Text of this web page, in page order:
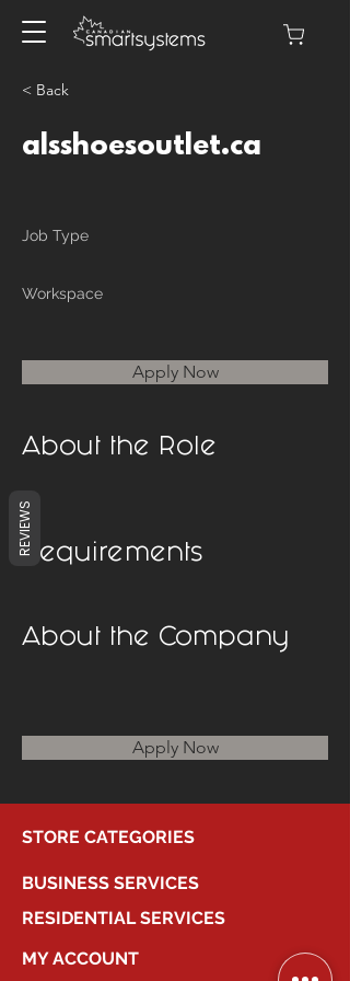
< Back
alsshoesoutlet.ca
Job Type
Workspace
Apply Now
About the Role
Requirements
About the Company
Apply Now
STORE CATEGORIES
BUSINESS SERVICES
RESIDENTIAL SERVICES
MY ACCOUNT
REVIEWS